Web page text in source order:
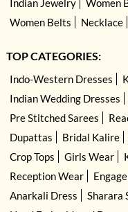
Women Belts
Necklace
TOP CATEGORIES:
Indo-Western Dresses
Indian Wedding Dresses
Pre Stitched Sarees
Dupattas
Bridal Kalire
Crop Tops
Girls Wear
Reception Wear
Anarkali Dress
Sharara